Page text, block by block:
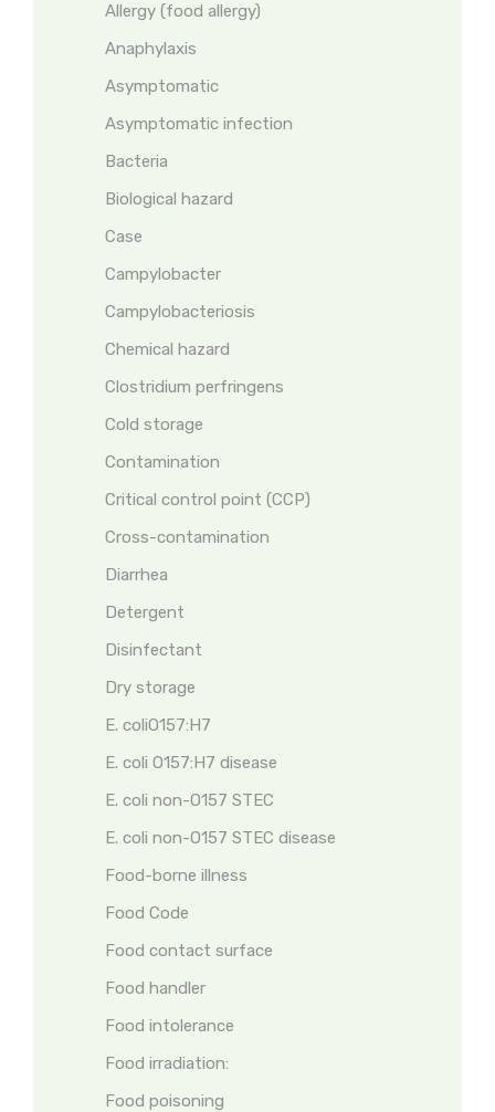
Allergy (food allergy)
Anaphylaxis
Asymptomatic
Asymptomatic infection
Bacteria
Biological hazard
Case
Campylobacter
Campylobacteriosis
Chemical hazard
Clostridium perfringens
Cold storage
Contamination
Critical control point (CCP)
Cross-contamination
Diarrhea
Detergent
Disinfectant
Dry storage
E. coliO157:H7
E. coli O157:H7 disease
E. coli non-O157 STEC
E. coli non-O157 STEC disease
Food-borne illness
Food Code
Food contact surface
Food handler
Food intolerance
Food irradiation:
Food poisoning